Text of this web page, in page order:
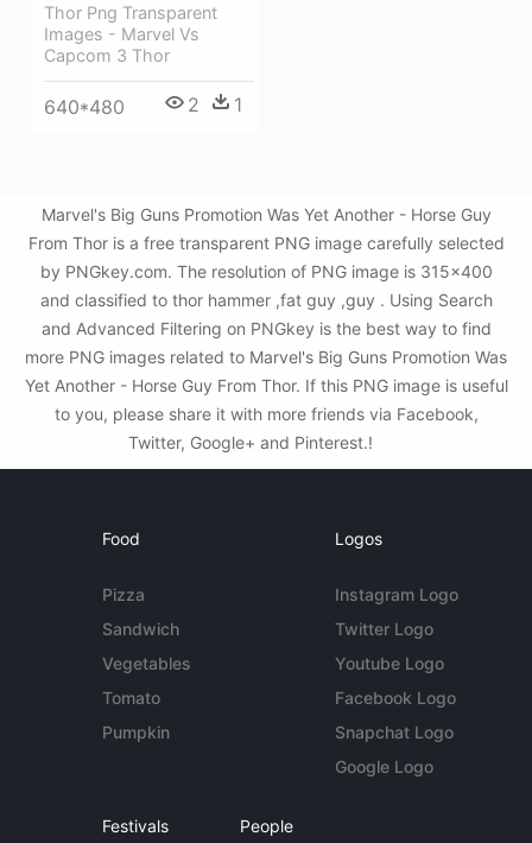
Thor Png Transparent
Images - Marvel Vs
Capcom 3 Thor
640*480 2 1
Marvel's Big Guns Promotion Was Yet Another - Horse Guy
From Thor is a free transparent PNG image carefully selected
by PNGkey.com. The resolution of PNG image is 315x400
and classified to thor hammer ,fat guy ,guy . Using Search
and Advanced Filtering on PNGkey is the best way to find
more PNG images related to Marvel's Big Guns Promotion Was
Yet Another - Horse Guy From Thor. If this PNG image is useful
to you, please share it with more friends via Facebook,
Twitter, Google+ and Pinterest.!
Food
Pizza
Sandwich
Vegetables
Tomato
Pumpkin
Logos
Instagram Logo
Twitter Logo
Youtube Logo
Facebook Logo
Snapchat Logo
Google Logo
Festivals People